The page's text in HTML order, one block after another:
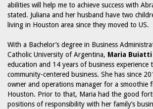
abilities will help me to achieve success with
stated. Juliana and her husband have two
living in Houston area since they moved to US.
With a Bachelor’s degree in Business
Catholic University of Argentina, Maria Buiatti
education and 14 years of business experience
community-centered business. She has since
owner and operations manager for a smoothie
Houston. Prior to that, Maria had the good
positions of responsibility with her family’s